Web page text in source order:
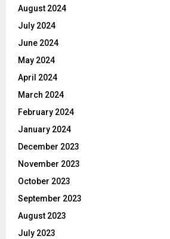
August 2024
July 2024
June 2024
May 2024
April 2024
March 2024
February 2024
January 2024
December 2023
November 2023
October 2023
September 2023
August 2023
July 2023